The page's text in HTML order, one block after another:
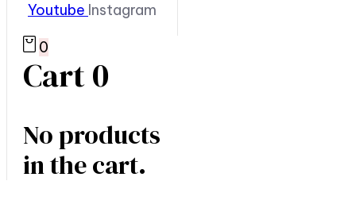
Youtube Instagram
0
Cart0
No products
in the cart.